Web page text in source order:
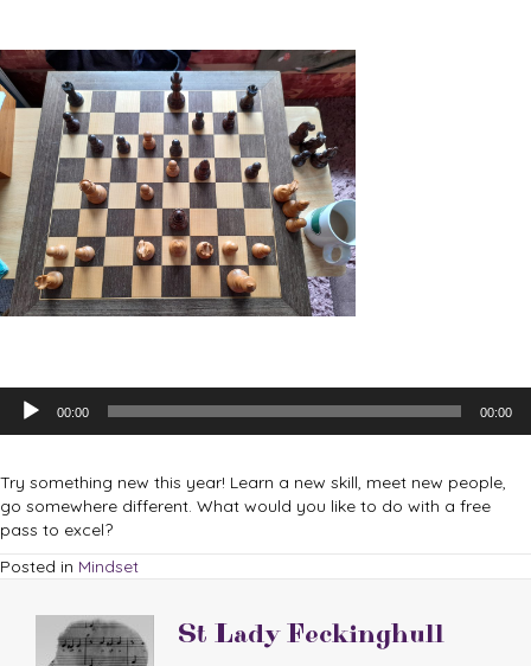
Audio
Player
00:00 00:00
Try something new this year! Learn a new skill, meet new people,
go somewhere different. What would you like to do with a free
pass to excel?
Posted in Mindset
St Lady Feckinghull